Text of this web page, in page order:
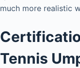
much more realistic
Tennis